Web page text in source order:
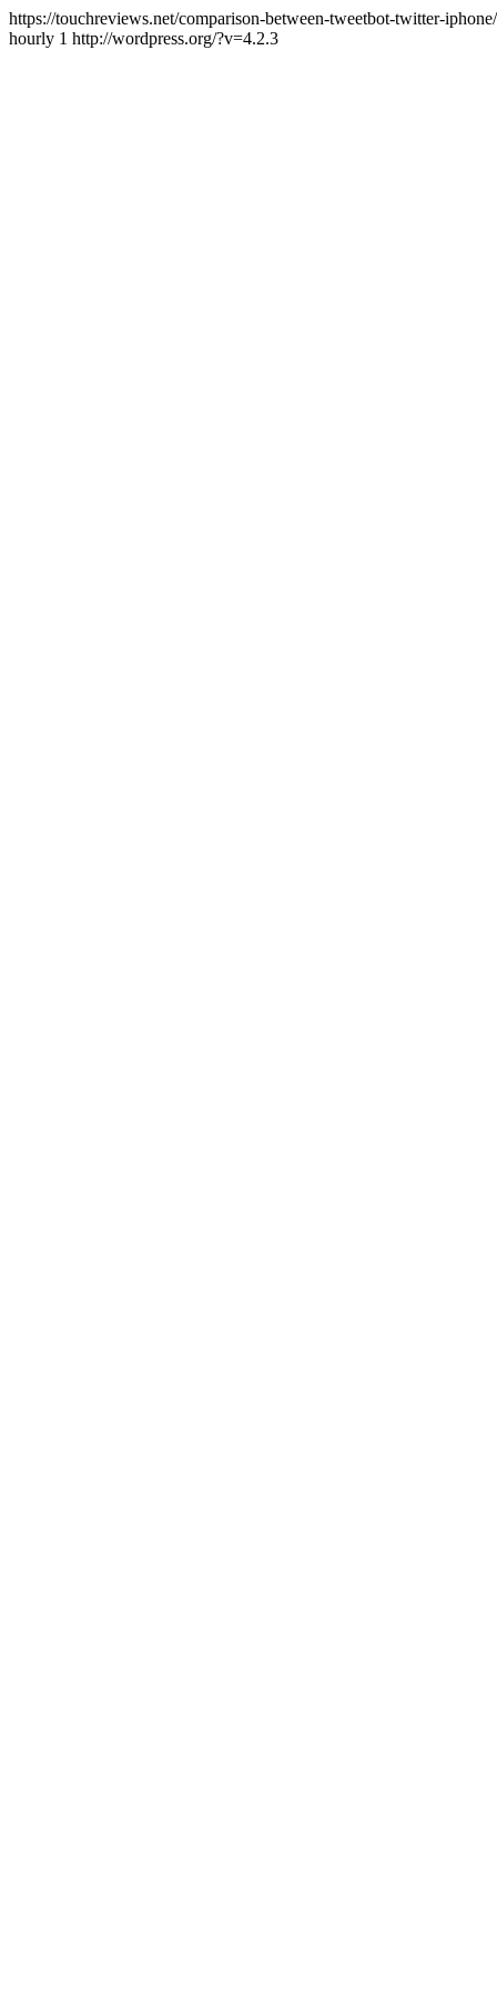
https://touchreviews.net/comparison-between-tweetbot-twitter-
hourly 1 http://wordpress.org/?v=4.2.3